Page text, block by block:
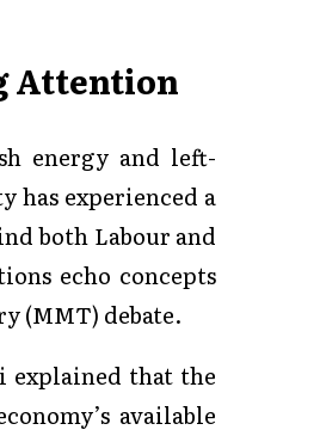
Attention
energy and left-
has experienced a
both Labour and
echo concepts
(MMT) debate.
explained that the
available